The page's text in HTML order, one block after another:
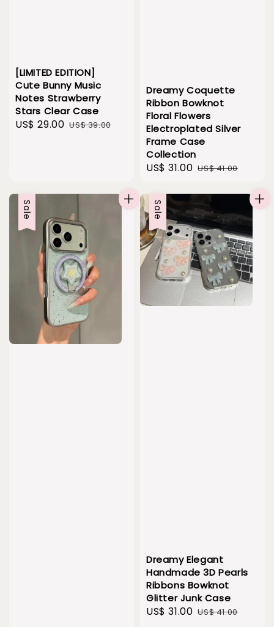
[LIMITED EDITION]
Cute Bunny Music
Notes Strawberry
Stars Clear Case
Sale
US$ 29.00 Regular
US$ 39.00
Dreamy Coquette
Ribbon Bowknot
Floral Flowers
Electroplated Silver
Frame Case
Collection
Sale
US$ 31.00 Regular
US$ 41.00
Sale Sale
Dreamy Elegant
Handmade 3D Pearls
Ribbons Bowknot
Glitter Junk Case
Sale
US$ 31.00 Regular
US$ 41.00